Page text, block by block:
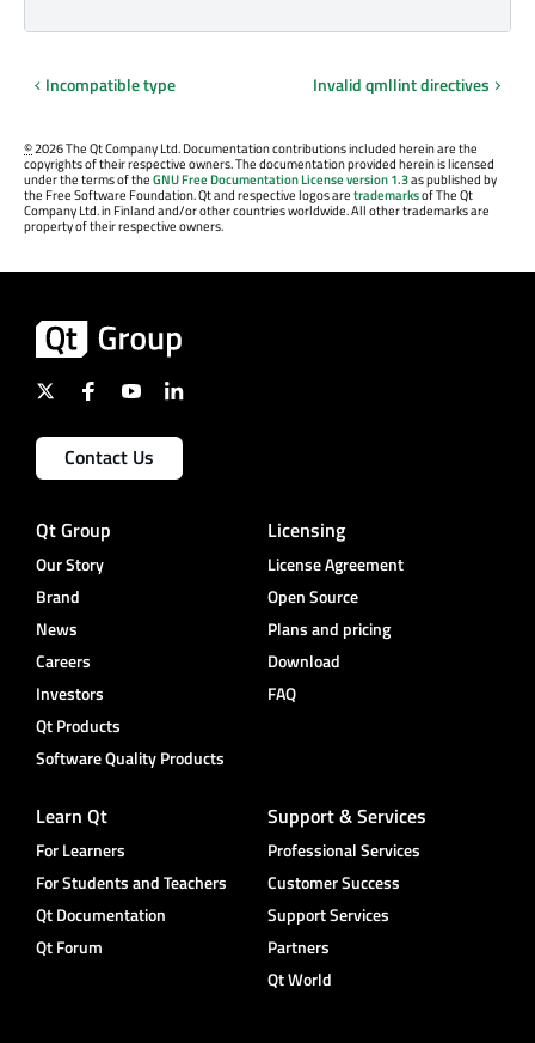
Incompatible type Invalid qmllint directives
©2026 The Qt Company Ltd. Documentation contributions included herein are the
copyrights of their respective owners. The documentation provided herein is licensed
under the terms of theGNU Free Documentation License version 1.3as published by
the Free Software Foundation. Qt and respective logos aretrademarksof The Qt
Company Ltd. in Finland and/or other countries worldwide. All other trademarks are
property of their respective owners.
Contact Us
Qt Group
Our Story
Brand
News
Careers
Investors
Qt Products
Software Quality Products
Licensing
License Agreement
Open Source
Plans and pricing
Download
FAQ
Learn Qt
For Learners
For Students and Teachers
Qt Documentation
Qt Forum
Support & Services
Professional Services
Customer Success
Support Services
Partners
Qt World